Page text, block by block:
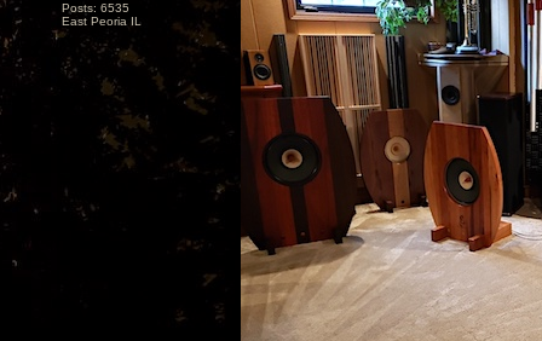
Posts: 6535
East Peoria IL